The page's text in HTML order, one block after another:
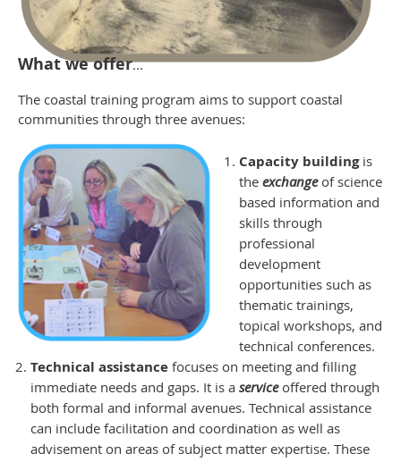
What we offer...
The coastal training program aims to support coastal
communities through three avenues:
Capacity buildingis
the exchangeof science
based information and
skills through
professional
development
opportunities such as
thematic trainings,
topical workshops, and
technical conferences.
Technical assistance focuses on meeting and filling
immediate needs and gaps. It is a serviceoffered through
both formal and informal avenues. Technical assistance
can include facilitation and coordination as well as
advisement on areas of subject matter expertise. These